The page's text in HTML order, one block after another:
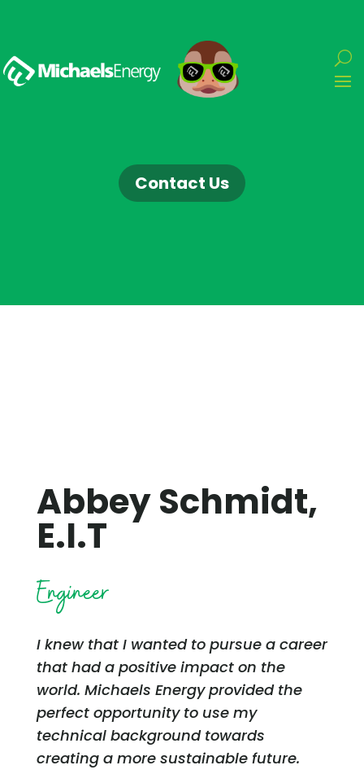
Contact Us
Abbey Schmidt,
E.I.T
Engineer
I knew that I wanted to pursue a career
that had a positive impact on the
world. Michaels Energy provided the
perfect opportunity to use my
technical background towards
creating a more sustainable future.